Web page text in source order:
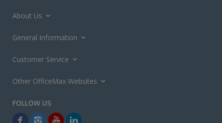
About Us
General Information
Customer Service
Other OfficeMax Websites